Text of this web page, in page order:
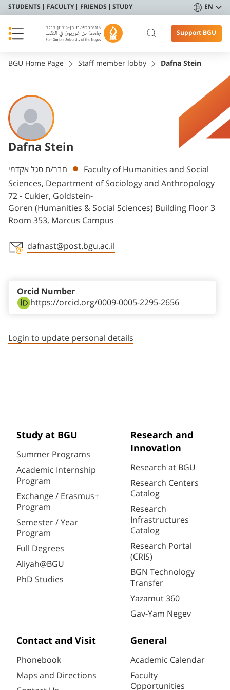
STUDENTS FACULTY FRIENDS STUDY EN
Support BGU
BGU Home Page Staff member lobby Dafna Stein
Dafna Stein
Departments
חבר/ת סגל אקדמי
Faculty of Humanities and Social
Sciences, Department of Sociology and Anthropology
72 - Cukier, Goldstein-
Goren (Humanities & Social Sciences) Building Floor 3
Room 353, Marcus Campus
dafnast@post.bgu.ac.il
https://orcid.org/0009-0005-2295-2656
Orcid Number
Login to update personal details
Study at BGU
Summer Programs
Academic Internship
Program
Exchange / Erasmus+
Program
Semester / Year
Program
Full Degrees
Aliyah@BGU
PhD Studies
Research and
Innovation
Research at BGU
Research Centers
Catalog
Research
Infrastructures
Catalog
Research Portal
(CRIS)
BGN Technology
Transfer
Yazamut 360
Gav-Yam Negev
Contact and Visit
Phonebook
Maps and Directions
General
Academic Calendar
Faculty
Opportunities